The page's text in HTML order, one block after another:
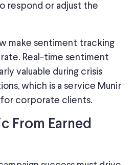
respond or adjust the
make sentiment tracking
Real-time sentiment
valuable during crisis
which is a service Munir
for corporate clients.
From Earned